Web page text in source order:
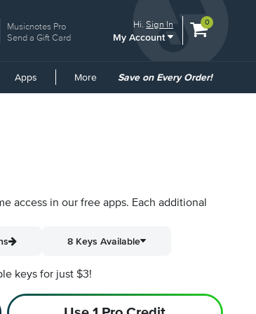
Musicnotes Pro
Send a Gift Card
Hi.Sign In
My Account
View
0
Apps More
Common
Save on Every Order!
access in our free apps. Each additional
8 Keys Available
keys for just $3!